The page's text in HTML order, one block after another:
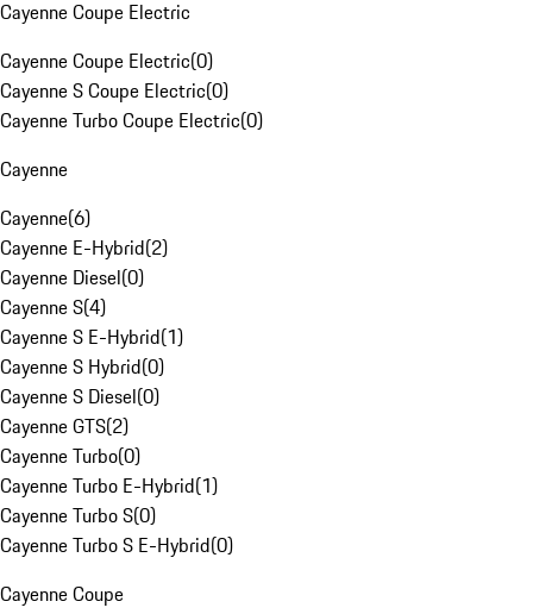
Cayenne Coupe Electric
Cayenne Coupe Electric(0)
Cayenne S Coupe Electric(0)
Cayenne Turbo Coupe Electric(0)
Cayenne
Cayenne(6)
Cayenne E-Hybrid(2)
Cayenne Diesel(0)
Cayenne S(4)
Cayenne S E-Hybrid(1)
Cayenne S Hybrid(0)
Cayenne S Diesel(0)
Cayenne GTS(2)
Cayenne Turbo(0)
Cayenne Turbo E-Hybrid(1)
Cayenne Turbo S(0)
Cayenne Turbo S E-Hybrid(0)
Cayenne Coupe